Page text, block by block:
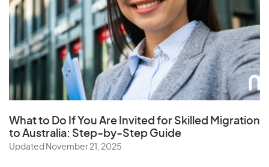
What to Do If You Are Invited for Skilled Migration
to Australia: Step-by-Step Guide
Updated November 21, 2025